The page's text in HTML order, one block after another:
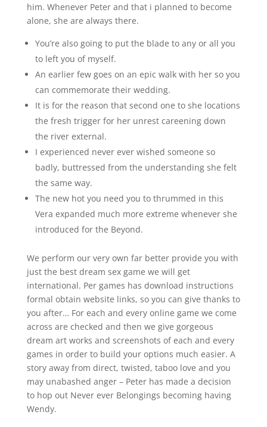
him. Whenever Peter and that i planned to become
alone, she are always there.
You’re also going to put the blade to any or all you
to left you of myself.
An earlier few goes on an epic walk with her so you
can commemorate their wedding.
It is for the reason that second one to she locations
the fresh trigger for her unrest careening down
the river external.
I experienced never ever wished someone so
badly, buttressed from the understanding she felt
the same way.
The new hot you need you to thrummed in this
Vera expanded much more extreme whenever she
introduced for the Beyond.
We perform our very own far better provide you with
just the best dream sex game we will get
international. Per games has download instructions
formal obtain website links, so you can give thanks to
you after… For each and every online game we come
across are checked and then we give gorgeous
dream art works and screenshots of each and every
games in order to build your options much easier. A
story away from direct, twisted, taboo love and you
may unabashed anger – Peter has made a decision
to hop out Never ever Belongings becoming having
Wendy.